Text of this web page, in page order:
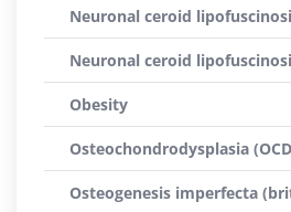
Neuronal ceroid
Neuronal ceroid
Obesity
Osteochondrodysplasia
Osteogenesis imperfecta